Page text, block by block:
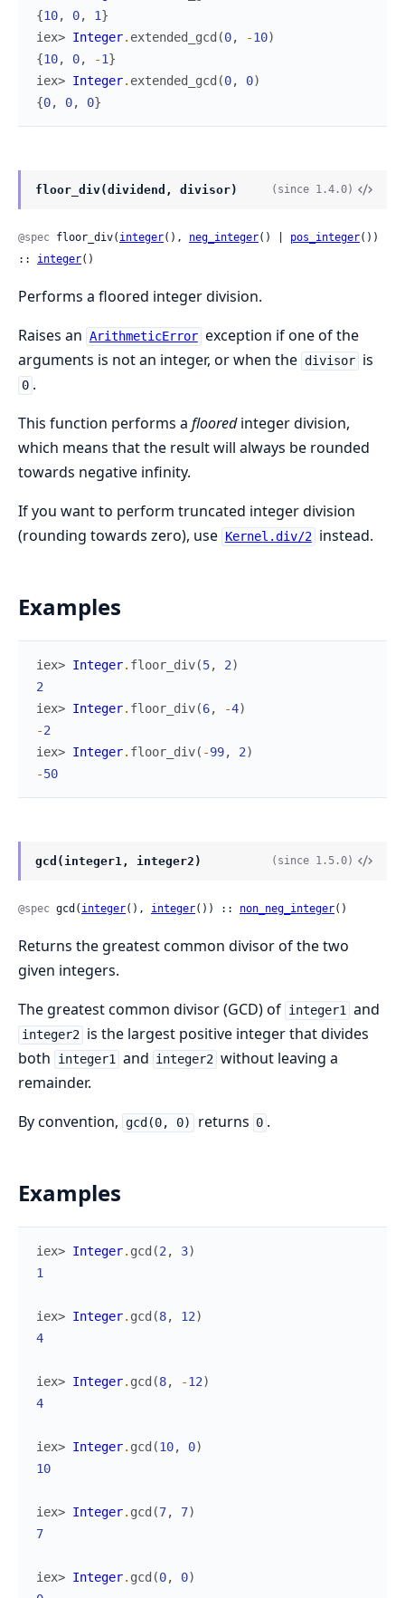
{10, 0, 1}
iex> Integer. extended_gcd (0, -10)
{10, 0, -1}
iex> Integer. extended_gcd (0, 0)
{0, 0, 0}
floor_div(dividend, divisor) (since 1.4.0)
@spec floor_div( integer(), neg_integer() | pos_integer())
:: integer()
Performs a floored integer division.
Raises an ArithmeticError exception if one of the
arguments is not an integer, or when the divisor is
0 .
This function performs a flooredinteger division,
which means that the result will always be rounded
towards negative infinity.
If you want to perform truncated integer division
(rounding towards zero), use Kernel.div/2 instead.
Examples
iex> Integer. floor_div(5, 2)
2
iex> Integer. floor_div(6, -4)
-2
iex> Integer. floor_div( -99, 2)
-50
gcd(integer1, integer2) (since 1.5.0)
@spec gcd( integer(), integer()) :: non_neg_integer()
Returns the greatest common divisor of the two
given integers.
The greatest common divisor (GCD) of integer1 and
integer2 is the largest positive integer that divides
both
integer1 and integer2 without leaving a
remainder.
By convention, gcd(0, 0) returns 0 .
Examples
iex> Integer. gcd (2, 3)
1
iex> Integer. gcd (8, 12)
4
iex> Integer. gcd (8, -12)
4
iex> Integer. gcd (10, 0)
10
iex> Integer. gcd (7, 7)
7
iex> Integer. gcd (0, 0)